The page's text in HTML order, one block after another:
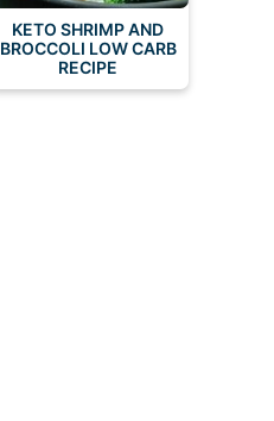
KETO SHRIMP AND
BROCCOLI LOW CARB
RECIPE